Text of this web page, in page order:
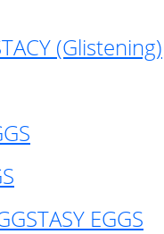
(Glistening)
EGGS